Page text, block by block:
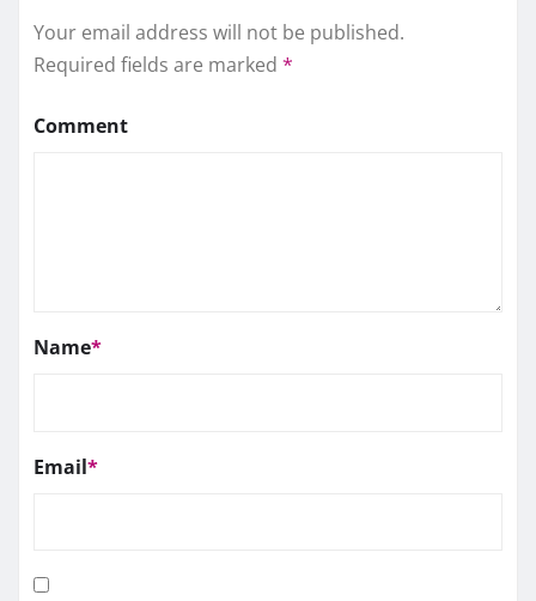
Your email address will not be published.
Required fields are marked *
Comment
Name*
Email*